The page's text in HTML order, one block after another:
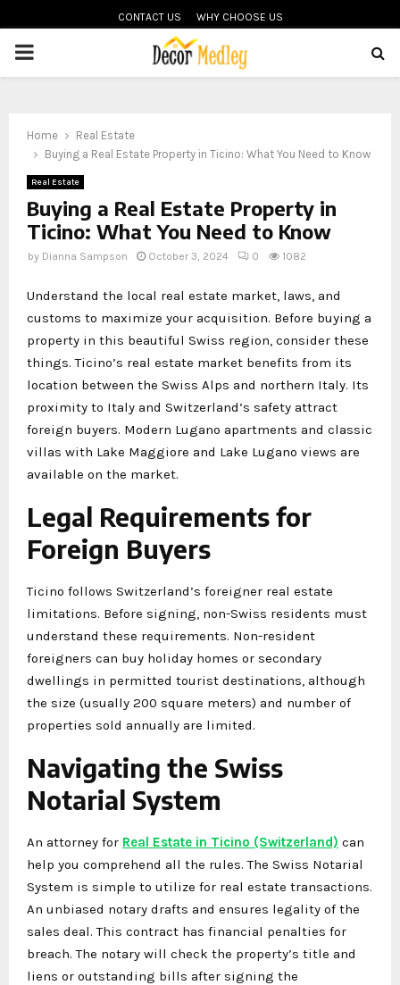
CONTACT US WHY CHOOSE US
PRIMARY
Home
Real Estate
Buying a Real Estate Property in Ticino: What You Need to Know
Real Estate
Buying a Real Estate Property in
Ticino: What You Need to Know
by Dianna Sampson October 3, 2024 0 1082
Understand the local real estate market, laws, and
customs to maximize your acquisition. Before buying a
property in this beautiful Swiss region, consider these
things. Ticino’s real estate market benefits from its
location between the Swiss Alps and northern Italy. Its
proximity to Italy and Switzerland’s safety attract
foreign buyers. Modern Lugano apartments and classic
villas with Lake Maggiore and Lake Lugano views are
available on the market.
Legal Requirements for
Foreign Buyers
Ticino follows Switzerland’s foreigner real estate
limitations. Before signing, non-Swiss residents must
understand these requirements. Non-resident
foreigners can buy holiday homes or secondary
dwellings in permitted tourist destinations, although
the size (usually 200 square meters) and number of
properties sold annually are limited.
Navigating the Swiss
Notarial System
An attorney for Real Estate in Ticino (Switzerland) can
help you comprehend all the rules. The Swiss Notarial
System is simple to utilize for real estate transactions.
An unbiased notary drafts and ensures legality of the
sales deal. This contract has financial penalties for
breach. The notary will check the property’s title and
liens or outstanding bills after signing the